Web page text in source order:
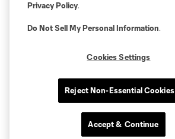
Privacy Policy.
Do Not Sell My Personal Information.
Cookies Settings
Reject Non-Essential Cookies
Accept & Continue